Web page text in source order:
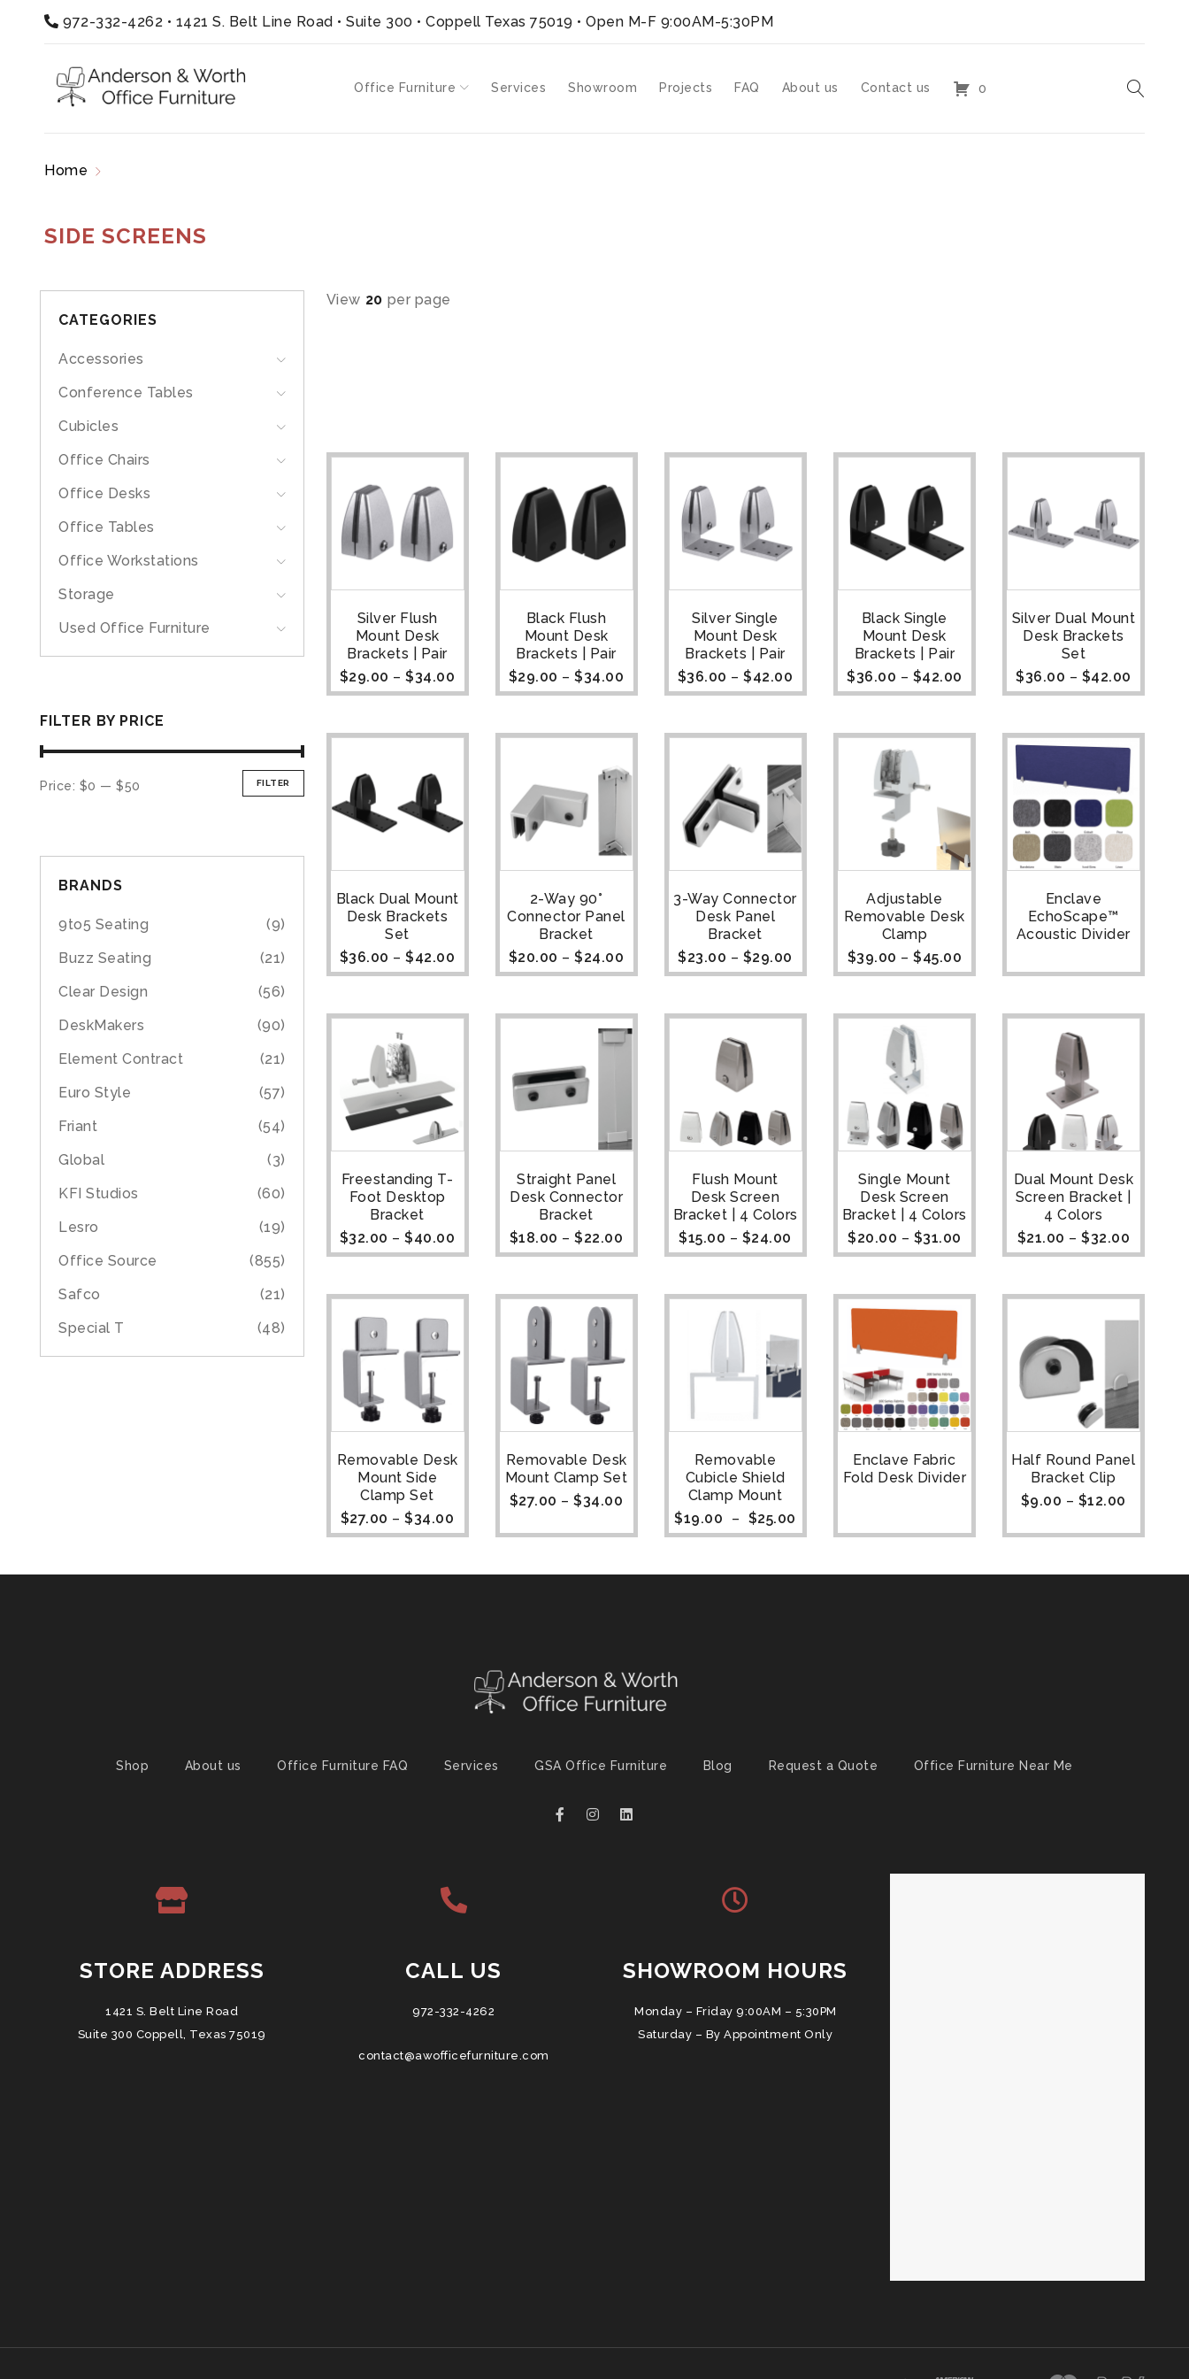
972-332-4262 • 1421 S. Belt Line Road • Suite 300 • Coppell Texas 75019 • Open M-F 9:00AM-5:30PM
Office Furniture Services Showroom Projects FAQ About us Contact us 0
Home
SIDE SCREENS
CATEGORIES
Accessories
Conference Tables
Cubicles
Office Chairs
Office Desks
Office Tables
Office Workstations
Storage
Used Office Furniture
FILTER BY PRICE
FILTER
Price: $0 — $50
BRANDS
9to5 Seating
(9)
Buzz Seating
(21)
Clear Design
(56)
DeskMakers
(90)
Element Contract
(21)
Euro Style
(57)
Friant
(54)
Global
(3)
KFI Studios
(60)
Lesro
(19)
Office Source
(855)
Safco
(21)
Special T
(48)
View 20 per page
Silver Flush
Mount Desk
Brackets | Pair
$29.00 – $34.00
Black Flush
Mount Desk
Brackets | Pair
$29.00 – $34.00
Silver Single
Mount Desk
Brackets | Pair
$36.00 – $42.00
Black Single
Mount Desk
Brackets | Pair
$36.00 – $42.00
Silver Dual Mount
Desk Brackets
Set
$36.00 – $42.00
Black Dual Mount
Desk Brackets
Set
$36.00 – $42.00
2-Way 90°
Connector Panel
Bracket
$20.00 – $24.00
3-Way Connector
Desk Panel
Bracket
$23.00 – $29.00
Adjustable
Removable Desk
Clamp
$39.00 – $45.00
Enclave
EchoScape™
Acoustic Divider
Freestanding T-
Foot Desktop
Bracket
$32.00 – $40.00
Straight Panel
Desk Connector
Bracket
$18.00 – $22.00
Flush Mount
Desk Screen
Bracket | 4 Colors
$15.00 – $24.00
Single Mount
Desk Screen
Bracket | 4 Colors
$20.00 – $31.00
Dual Mount Desk
Screen Bracket |
4 Colors
$21.00 – $32.00
Removable Desk
Mount Side
Clamp Set
$27.00 – $34.00
Removable Desk
Mount Clamp Set
$27.00 – $34.00
Removable
Cubicle Shield
Clamp Mount
$19.00 – $25.00
Enclave Fabric
Fold Desk Divider
Half Round Panel
Bracket Clip
$9.00 – $12.00
Shop About us Office Furniture FAQ Services GSA Office Furniture Blog Request a Quote Office Furniture Near Me
STORE ADDRESS
1421 S. Belt Line Road
Suite 300 Coppell, Texas 75019
CALL US
972-332-4262
contact@awofficefurniture.com
SHOWROOM HOURS
Monday – Friday 9:00AM – 5:30PM
Saturday – By Appointment Only